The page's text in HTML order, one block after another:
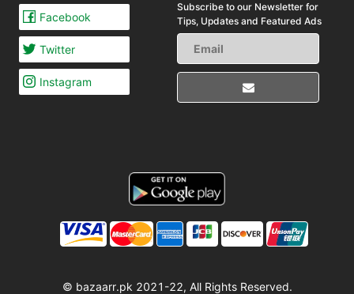
Facebook
Twitter
Instagram
Subscribe to our Newsletter for
Tips, Updates and Featured Ads
© bazaarr.pk 2021-22, All Rights Reserved.